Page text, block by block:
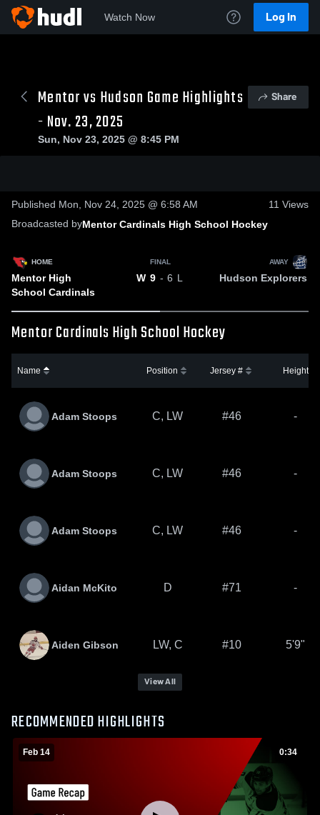
Watch Now Log In
Mentor vs Hudson Game Highlights
- Nov. 23, 2025
Share
Sun, Nov 23, 2025 @ 8:45 PM
Published Mon, Nov 24, 2025 @ 6:58 AM 11 Views
Broadcasted byMentor Cardinals High School Hockey
HOME
Mentor High
School Cardinals
FINAL
W 9 - 6 L
AWAY
Hudson Explorers
Mentor Cardinals High School Hockey
Name Position Jersey # Height
Adam Stoops C, LW #46 -
Adam Stoops C, LW #46 -
Adam Stoops C, LW #46 -
Aidan McKito D #71 -
Aiden Gibson LW, C #10 5'9"
View All
RECOMMENDED HIGHLIGHTS
Feb 14 0:34